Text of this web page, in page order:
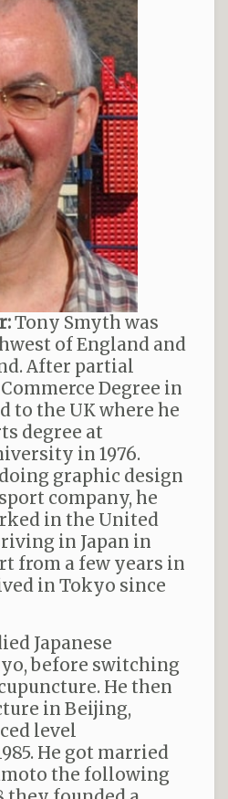
Tony Smyth was
of England and
After partial
Degree in
to the UK where he
degree at
in 1976.
graphic design
company, he
in the United
in Japan in
from a few years in
in Tokyo since
Japanese
before switching
He then
in Beijing,
level
He got married
the following